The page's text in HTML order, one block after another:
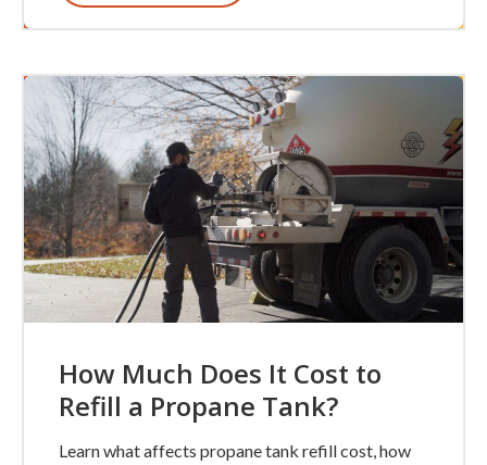
How Much Does It Cost to
Refill a Propane Tank?
Learn what affects propane tank refill cost, how